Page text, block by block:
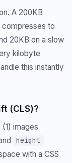
A 200KB
compresses to
20KB on a slow
kilobyte
this instantly
(CLS)?
images
height
with a CSS